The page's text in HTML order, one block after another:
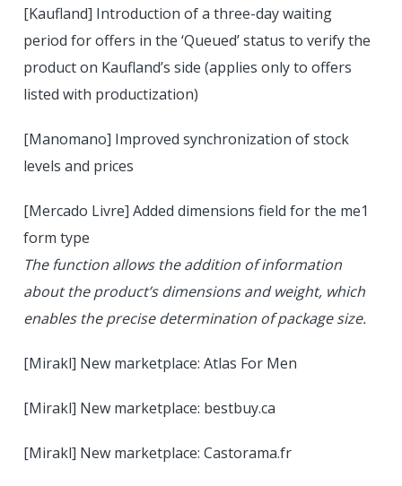
[Kaufland] Introduction of a three-day waiting
period for offers in the ‘Queued’ status to verify the
product on Kaufland’s side (applies only to offers
listed with productization)
[Manomano] Improved synchronization of stock
levels and prices
[Mercado Livre] Added dimensions field for the me1
form type
The function allows the addition of information
about the product’s dimensions and weight, which
enables the precise determination of package size.
[Mirakl] New marketplace: Atlas For Men
[Mirakl] New marketplace: bestbuy.ca
[Mirakl] New marketplace: Castorama.fr